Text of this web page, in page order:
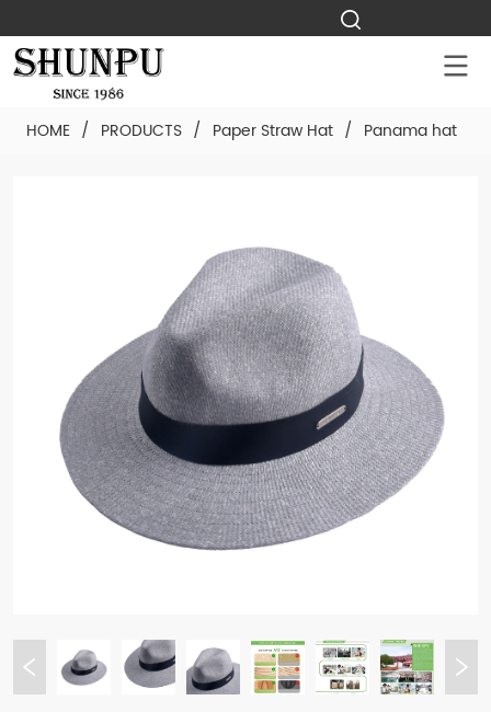
HOME / PRODUCTS / Paper Straw Hat / Panama hat